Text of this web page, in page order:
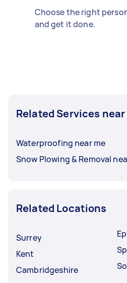
Choose the right
and get it done.
Related Services near
Waterproofing near me
Snow Plowing & Removal
Related Locations
Surrey
Kent
Cambridgeshire